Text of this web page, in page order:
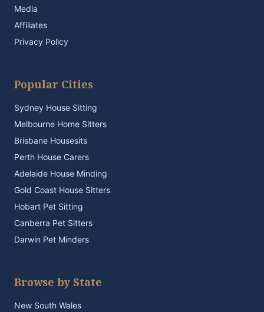
Media
Affiliates
Privacy Policy
Popular Cities
Sydney House Sitting
Melbourne Home Sitters
Brisbane Housesits
Perth House Carers
Adelaide House Minding
Gold Coast House Sitters
Hobart Pet Sitting
Canberra Pet Sitters
Darwin Pet Minders
Browse by State
New South Wales